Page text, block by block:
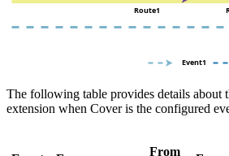
The following table provides details about
extension when Cover is the configured
From